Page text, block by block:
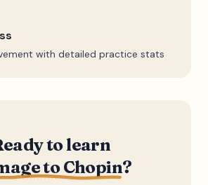
with detailed practice stats
to learn
to Chopin?